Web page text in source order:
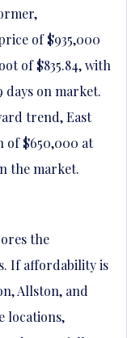
of $935,000
of $835.84, with
days on market.
trend, East
of $650,000 at
the market.
the
If affordability is
Allston, and
locations,